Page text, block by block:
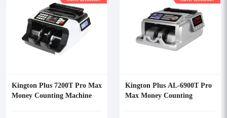
Kington Plus 7200T Pro Max
Money Counting Machine
Kington Plus AL-6900T Pro
Max Money Counting